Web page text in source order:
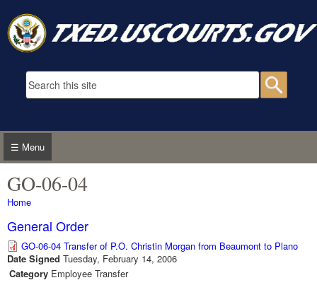
Search form
☰ Menu
GO-06-04
You are here
Home
General Order
GO-06-04 Transfer of P.O. Christin Morgan from Beaumont to Plano
Date Signed Tuesday, February 14, 2006
Category Employee Transfer